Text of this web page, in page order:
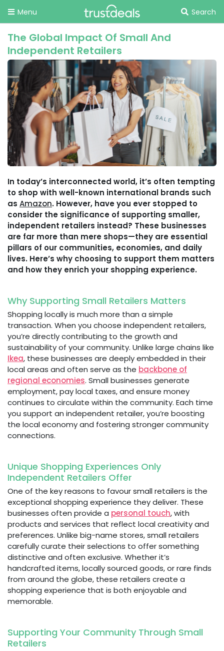
Menu Search
The Global Impact Of Small And
Independent Retailers
In today’s interconnected world, it’s often tempting
to shop with well-known international brands such
as Amazon. However, have you ever stopped to
consider the significance of supporting smaller,
independent retailers instead? These businesses
are far more than mere shops—they are essential
pillars of our communities, economies, and daily
lives. Here’s why choosing to support them matters
and how they enrich your shopping experience.
Why Supporting Small Retailers Matters
Shopping locally is much more than a simple
transaction. When you choose independent retailers,
you’re directly contributing to the growth and
sustainability of your community. Unlike large chains like
Ikea, these businesses are deeply embedded in their
local areas and often serve as the backbone of
regional economies. Small businesses generate
employment, pay local taxes, and ensure money
continues to circulate within the community. Each time
you support an independent retailer, you’re boosting
the local economy and fostering stronger community
connections.
Unique Shopping Experiences Only
Independent Retailers Offer
One of the key reasons to favour small retailers is the
exceptional shopping experience they deliver. These
businesses often provide a personal touch, with
products and services that reflect local creativity and
preferences. Unlike big-name stores, small retailers
carefully curate their selections to offer something
distinctive and often exclusive. Whether it’s
handcrafted items, locally sourced goods, or rare finds
from around the globe, these retailers create a
shopping experience that is both enjoyable and
memorable.
Supporting Your Community Through Small
Retailers